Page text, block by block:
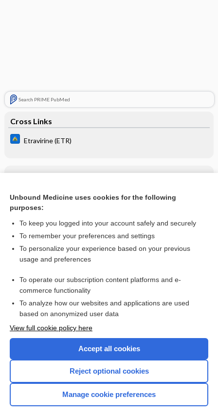
Search PRIME PubMed
Cross Links
Etravirine (ETR)
Related Topics
Etravirine (ETR)
more...
Want to read the entire topic?
I’m already a subscriber
Browse sample topics
Home
Unbound Medicine uses cookies for the following
purposes:
To keep you logged into your account safely and securely
To remember your preferences and settings
To personalize your experience based on your previous
usage and preferences
To operate our subscription content platforms and e-
commerce functionality
To analyze how our websites and applications are used
based on anonymized user data
View full cookie policy here
Accept all cookies
Reject optional cookies
Manage cookie preferences